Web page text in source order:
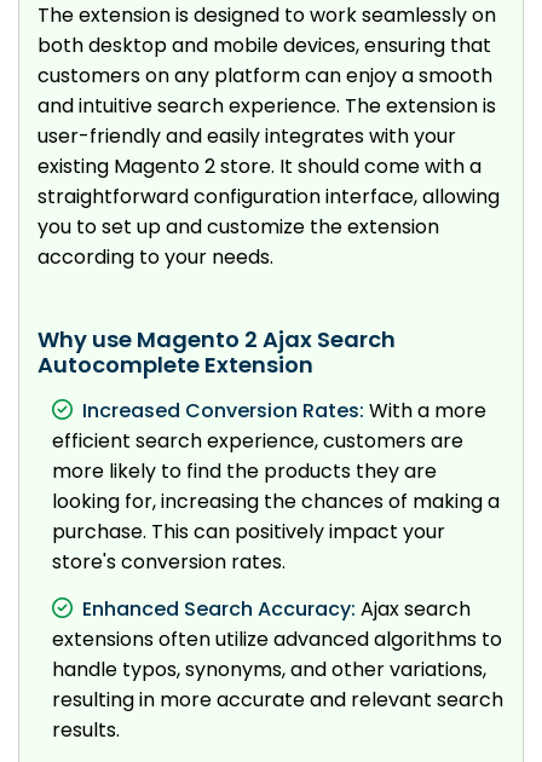
The extension is designed to work seamlessly on
both desktop and mobile devices, ensuring that
customers on any platform can enjoy a smooth
and intuitive search experience. The extension is
user-friendly and easily integrates with your
existing Magento 2 store. It should come with a
straightforward configuration interface, allowing
you to set up and customize the extension
according to your needs.
Why use Magento 2 Ajax Search
Autocomplete Extension
Increased Conversion Rates: With a more
efficient search experience, customers are
more likely to find the products they are
looking for, increasing the chances of making a
purchase. This can positively impact your
store's conversion rates.
Enhanced Search Accuracy: Ajax search
extensions often utilize advanced algorithms to
handle typos, synonyms, and other variations,
resulting in more accurate and relevant search
results.